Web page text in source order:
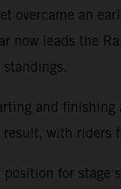
overcame an
now leads the
and
with riders
for